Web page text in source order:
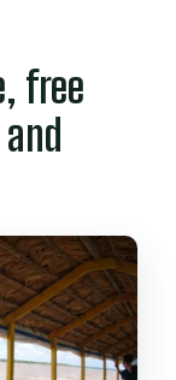
free